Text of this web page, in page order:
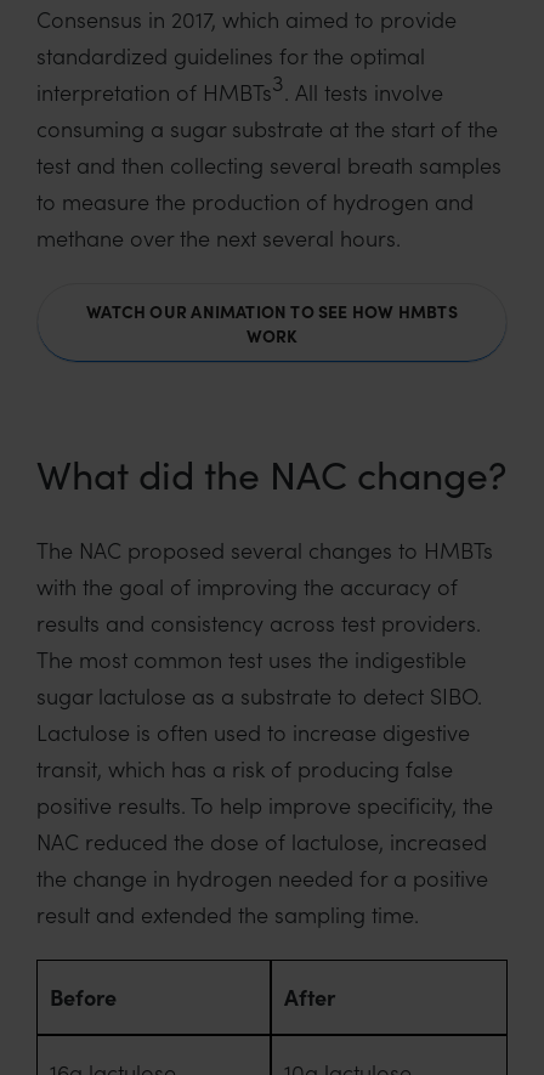
Consensus in 2017, which aimed to provide
standardized guidelines for the optimal
interpretation of HMBTs3. All tests involve
consuming a sugar substrate at the start of the
test and then collecting several breath samples
to measure the production of hydrogen and
methane over the next several hours.
WATCH OUR ANIMATION TO SEE HOW HMBTS
WORK
What did the NAC change?
The NAC proposed several changes to HMBTs
with the goal of improving the accuracy of
results and consistency across test providers.
The most common test uses the indigestible
sugar lactulose as a substrate to detect SIBO.
Lactulose is often used to increase digestive
transit, which has a risk of producing false
positive results. To help improve specificity, the
NAC reduced the dose of lactulose, increased
the change in hydrogen needed for a positive
result and extended the sampling time.
Before After